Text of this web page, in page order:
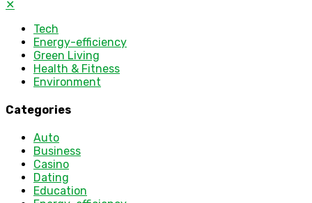
✕
Tech
Energy-efficiency
Green Living
Health & Fitness
Environment
Categories
Auto
Business
Casino
Dating
Education